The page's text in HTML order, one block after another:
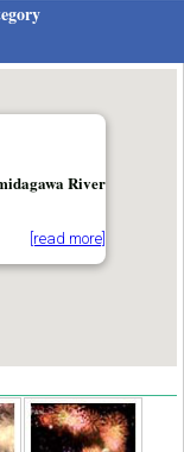
River
[read more]